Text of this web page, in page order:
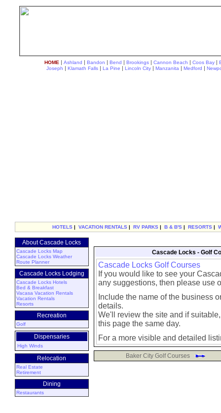
HOME | Ashland | Bandon | Bend | Brookings | Cannon Beach | Coos Bay |
Joseph | Klamath Falls | La Pine | Lincoln City | Manzanita | Medford |
HOTELS | VACATION RENTALS | RV PARKS | B & B'S | RESORTS |
About Cascade Locks
Cascade Locks Map
Cascade Locks Weather
Route Planner
Cascade Locks Lodging
Cascade Locks Hotels
Bed & Breakfast
Vacasa Vacation Rentals
Vacation Rentals
Resorts
Recreation
Golf
Dispensaries
High Winds
Relocation
Real Estate
Retirement
Dining
Restaurants
Cascade Locks - Golf
Cascade Locks Golf Courses
If you would like to see your
any suggestions, then please use
Include the name of the business
details.
We'll review the site and if
this page the same day.
For a more visible and detailed
Baker City Golf Courses